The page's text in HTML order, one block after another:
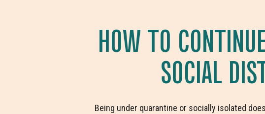
HOW TO
SOCIAL
Being under quarantine or socially isolated